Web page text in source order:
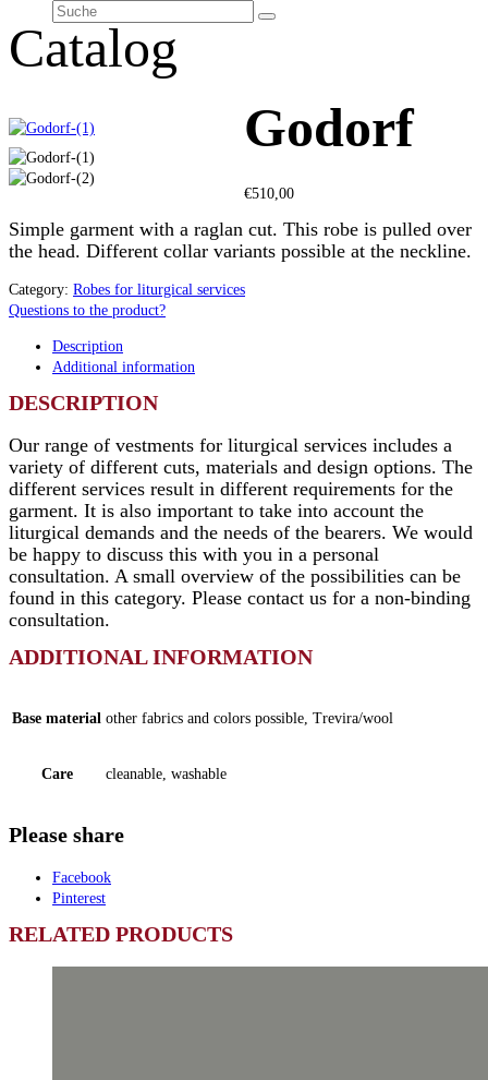
Suche
Senden
Catalog
Godorf
€510,00
Simple garment with a raglan cut. This robe is pulled over
the head. Different collar variants possible at the neckline.
Category: Robes for liturgical services
Questions to the product?
Description
Additional information
DESCRIPTION
Our range of vestments for liturgical services includes a
variety of different cuts, materials and design options. The
different services result in different requirements for the
garment. It is also important to take into account the
liturgical demands and the needs of the bearers. We would
be happy to discuss this with you in a personal
consultation. A small overview of the possibilities can be
found in this category. Please contact us for a non-binding
consultation.
ADDITIONAL INFORMATION
Base material other fabrics and colors possible, Trevira/wool
Care cleanable, washable
Please share
Facebook
Pinterest
RELATED PRODUCTS